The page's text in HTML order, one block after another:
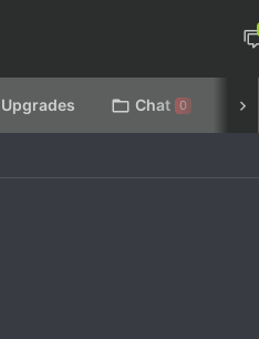
Chat 0